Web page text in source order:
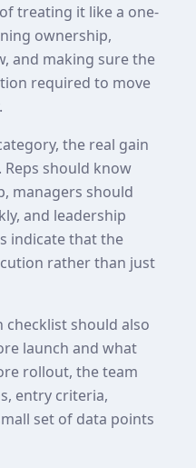
treating it like a one-
ownership,
and making sure the
required to move
the real gain
should know
managers should
and leadership
indicate that the
rather than just
should also
launch and what
rollout, the team
entry criteria,
set of data points